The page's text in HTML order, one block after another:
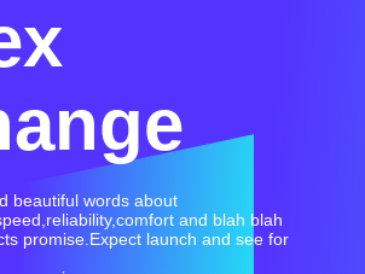
beautiful words about
and blah blah
promise.Expect launch and see for